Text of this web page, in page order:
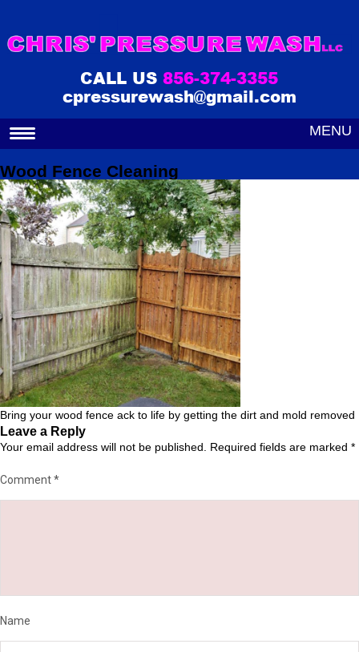
CALL US856-374-3355
cpressurewash@gmail.com
MENU
Wood Fence Cleaning
Bring your wood fence ack to life by getting the dirt and mold removed
Leave a Reply
Your email address will not be published. Required fields are marked *
Comment*
Name